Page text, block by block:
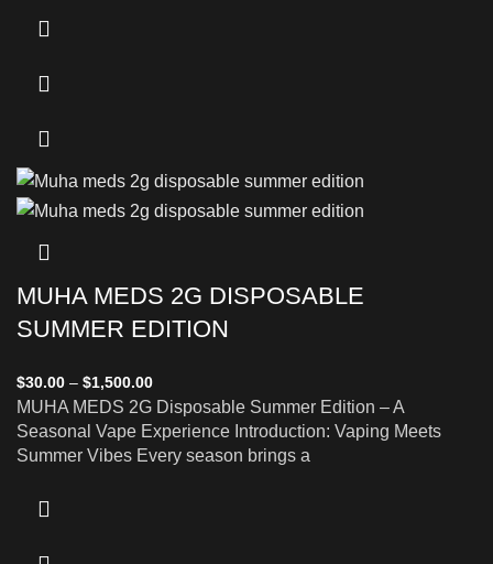
MUHA MEDS 2G DISPOSABLE
SUMMER EDITION
$30.00 – $1,500.00
MUHA MEDS 2G Disposable Summer Edition – A
Seasonal Vape Experience Introduction: Vaping Meets
Summer Vibes Every season brings a